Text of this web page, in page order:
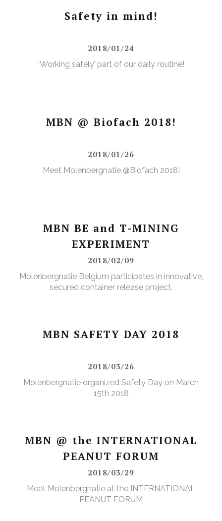
Safety in mind!
2018/01/24
‘Working safely’ part of our daily routine!
MBN @ Biofach 2018!
2018/01/26
Meet Molenbergnatie @Biofach 2018!
MBN BE and T-MINING
EXPERIMENT
2018/02/09
Molenbergnatie Belgium participates in innovative,
secured container release project.
MBN SAFETY DAY 2018
2018/03/26
Molenbergnatie organized Safety Day on March
15th 2018
MBN @ the INTERNATIONAL
PEANUT FORUM
2018/03/29
Meet Molenbergnatie at the INTERNATIONAL
PEANUT FORUM